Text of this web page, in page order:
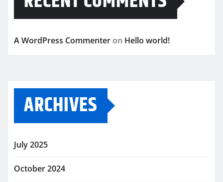
A WordPress Commenter on Hello world!
ARCHIVES
July 2025
October 2024